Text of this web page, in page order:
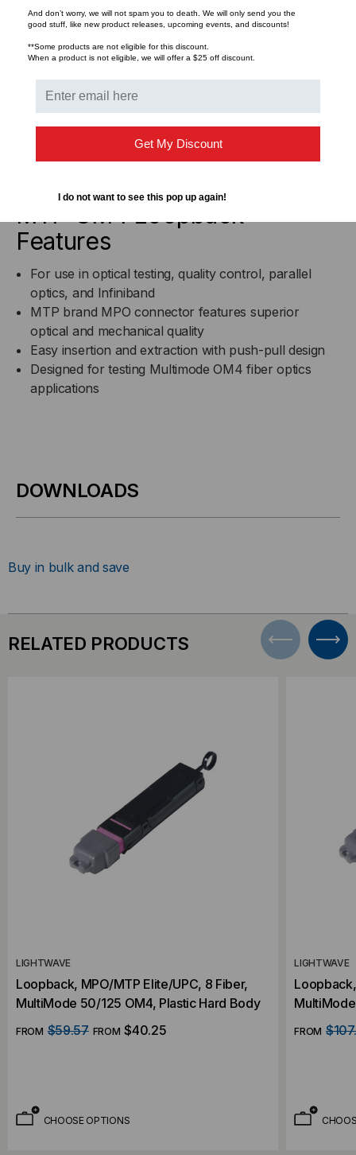
The MTP brand MPO connector interface provides the
best possible insertion loss testing performance quality
design allows for easy operation.
Male and female connector types are available. Choose
between a standard or 'Elite' ferrule style to minimize
insertion loss.
MTP OM4 Loopback
Features
For use in optical testing, quality control, parallel
optics, and Infiniband
MTP brand MPO connector features superior
optical and mechanical quality
Easy insertion and extraction with push-pull design
Designed for testing Multimode OM4 fiber optics
applications
DOWNLOADS
Buy in bulk and save
RELATED PRODUCTS
LIGHTWAVE
Loopback, MPO/MTP Elite/UPC, 8 Fiber,
MultiMode 50/125 OM4, Plastic Hard Body
FROM $59.57 FROM $40.25
CHOOSE OPTIONS
LIGHTWAVE
FROM
And don’t worry, we will not spam you to death. We will only send you the
good stuff, like new product releases, upcoming events, and discounts!
**Some products are not eligible for this discount.
When a product is not eligible, we will offer a $25 off discount.
Get My Discount
I do not want to see this pop up again!